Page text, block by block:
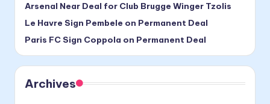
Arsenal Near Deal for Club Brugge Winger Tzolis
Le Havre Sign Pembele on Permanent Deal
Paris FC Sign Coppola on Permanent Deal
Archives